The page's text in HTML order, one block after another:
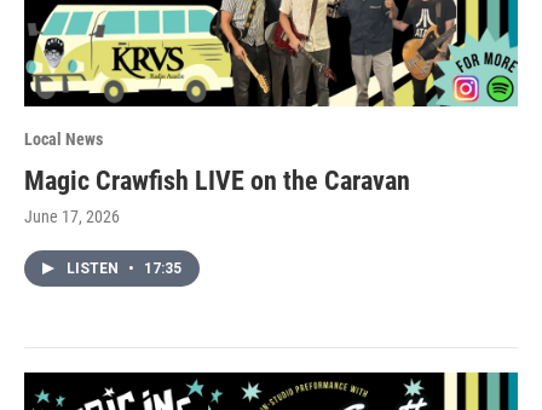
Local News
Magic Crawfish LIVE on the Caravan
June 17, 2026
LISTEN • 17:35